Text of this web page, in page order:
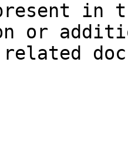
in
or